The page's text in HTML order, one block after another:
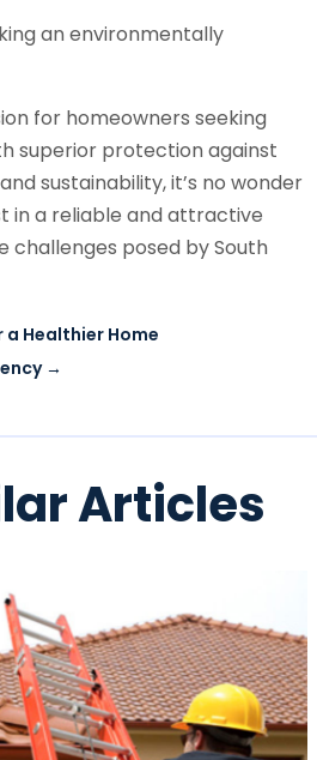
an environmentally
for homeowners seeking
superior protection against
sustainability, it’s no wonder
in a reliable and attractive
posed by South
a Healthier Home
→
Articles